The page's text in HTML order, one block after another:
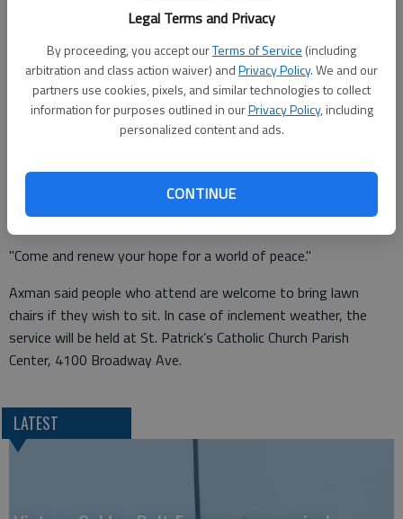
Legal Terms and Privacy
By proceeding, you accept ourTerms of Service (including
arbitration and class action waiver) andPrivacy Policy. We and our
partners use cookies, pixels, and similar technologies to collect
information for purposes outlined in ourPrivacy Policy, including
personalized content and ads.
CONTINUE
Ann Axman at the Heartland Center for Spirituality said
everyone is welcome, and various religious leaders from the
community will give leadership during the service.
"We invite you to join this gathering to pray for the peace and
purpose is to deepen our commitment to a peaceful and
hopeful future for God’s world, and to pray and sing together,
lifting up various needs of our local and world community.
"Come and renew your hope for a world of peace."
Axman said people who attend are welcome to bring lawn
chairs if they wish to sit. In case of inclement weather, the
service will be held at St. Patrick’s Catholic Church Parish
Center, 4100 Broadway Ave.
LATEST